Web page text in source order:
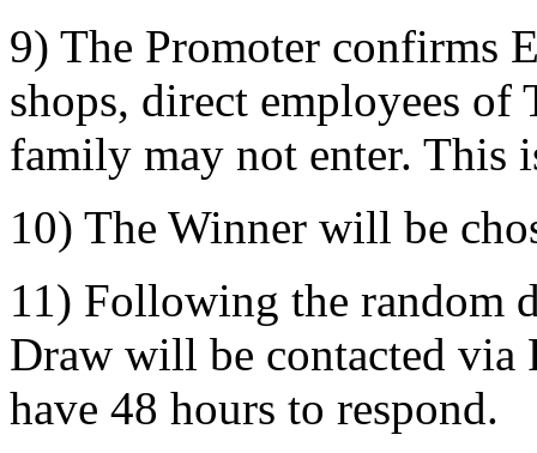
9) The Promoter confirms
shops, direct employees
family may not enter. This
10) The Winner will be
11) Following the random
Draw will be contacted via
have 48 hours to respond.